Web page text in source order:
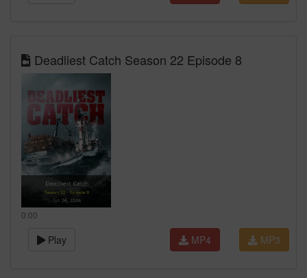
Deadliest Catch Season 22 Episode 8
0:00
Play MP3
MP4